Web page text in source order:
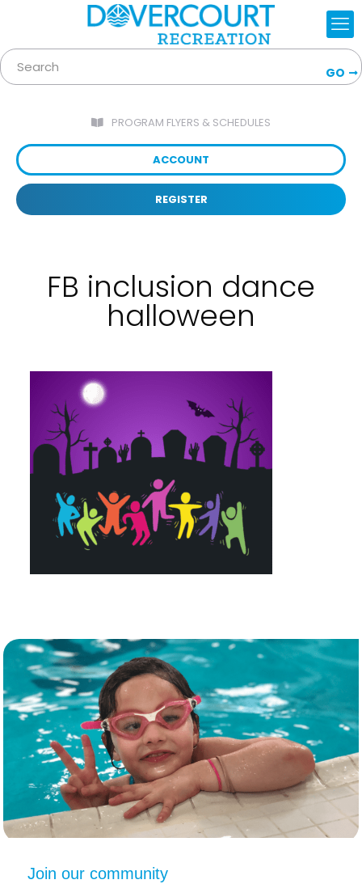
GO
PROGRAM FLYERS & SCHEDULES
ACCOUNT
REGISTER
FB inclusion dance
halloween
Join our community